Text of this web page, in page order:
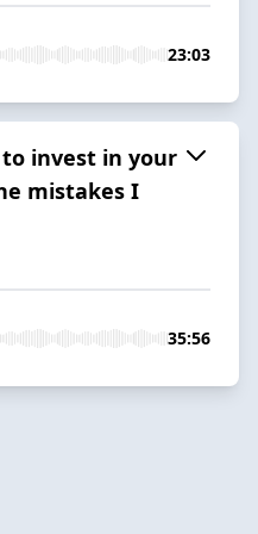
23:03
to invest in your
mistakes I
35:56